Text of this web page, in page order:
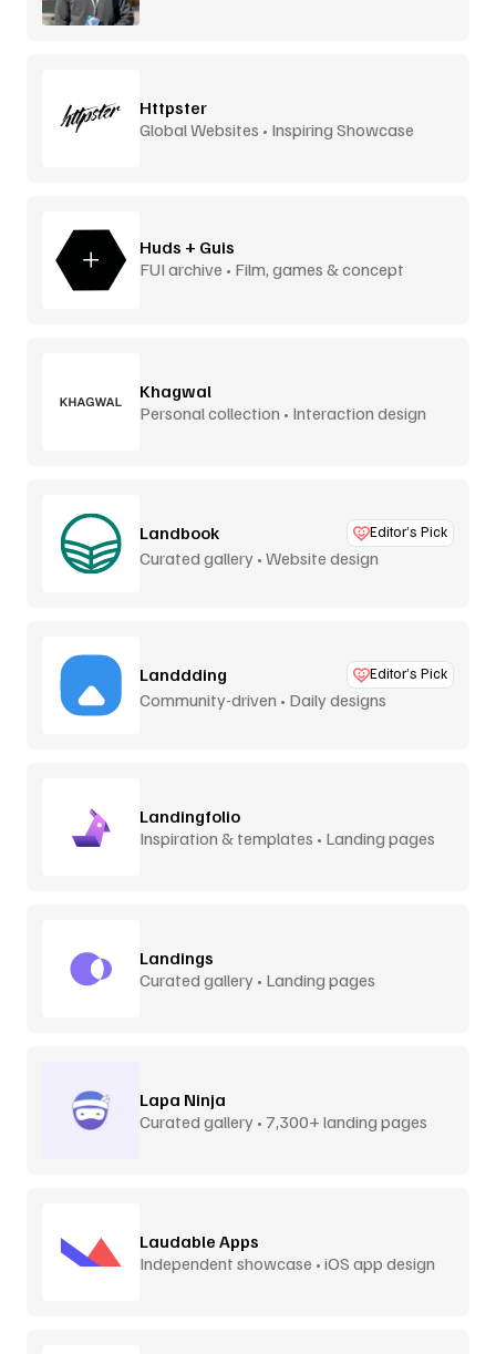
Httpster
Global Websites • Inspiring Showcase
Huds + Guis
FUI archive • Film, games & concept
Khagwal
Personal collection • Interaction design
Landbook Editor’s Pick
Curated gallery • Website design
Landdding Editor’s Pick
Community-driven • Daily designs
Landingfolio
Inspiration & templates • Landing pages
Landings
Curated gallery • Landing pages
Lapa Ninja
Curated gallery • 7,300+ landing pages
Laudable Apps
Independent showcase • iOS app design